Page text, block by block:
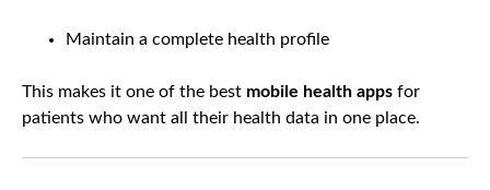
Maintain a complete health profile
This makes it one of the best mobile health apps for
patients who want all their health data in one place.